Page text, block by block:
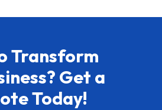
Transform
Get a
Today!